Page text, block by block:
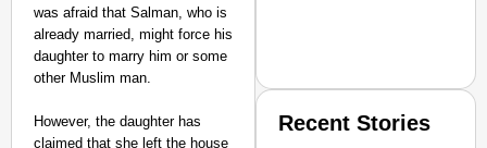
was afraid that Salman, who is
already married, might force his
daughter to marry him or some
other Muslim man.
However, the daughter has
claimed that she left the house
Recent Stories